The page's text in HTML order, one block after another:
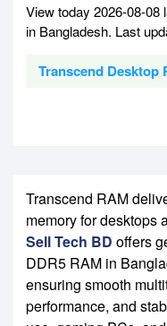
Transcend RAM
memory for desktops
Sell Tech BD offers
DDR5 RAM in
ensuring smooth
performance, and
View today 2026-08-08
in Bangladesh. Last
Transcend Desktop